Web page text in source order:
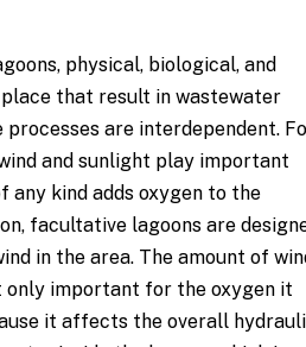
physical, biological, and
that result in wastewater
are interdependent.
and sunlight play important
any kind adds oxygen to the
facultative lagoons are
in the area. The amount of
only important for the oxygen it
it affects the overall